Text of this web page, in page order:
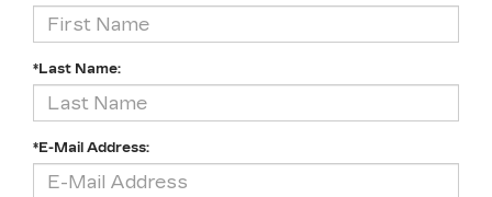
*Last Name:
*E-Mail Address: